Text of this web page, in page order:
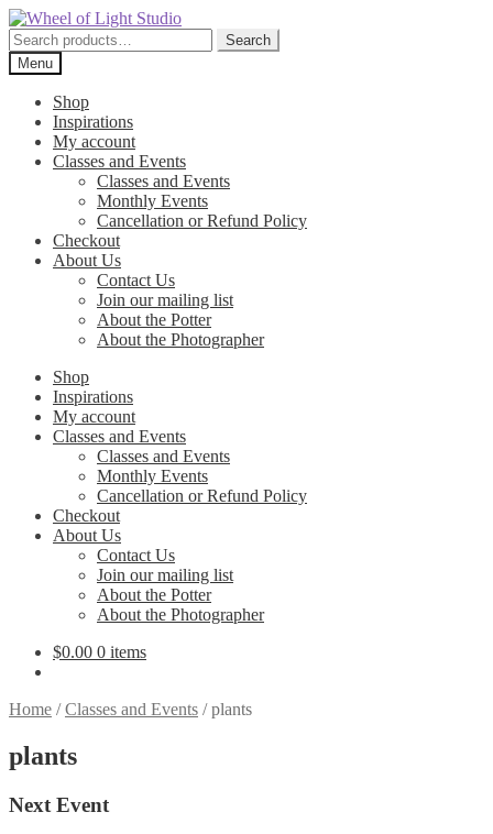
Skip
to
navigation
Skip
to
content
Search
for:
Search
Menu
Shop
Inspirations
My account
Classes and Events
Classes and Events
Monthly Events
Cancellation or Refund Policy
Checkout
About Us
Contact Us
Join our mailing list
About the Potter
About the Photographer
Shop
Inspirations
My account
Classes and Events
Classes and Events
Monthly Events
Cancellation or Refund Policy
Checkout
About Us
Contact Us
Join our mailing list
About the Potter
About the Photographer
$0.00 0 items
Home /Classes and Events /plants
plants
Next Event